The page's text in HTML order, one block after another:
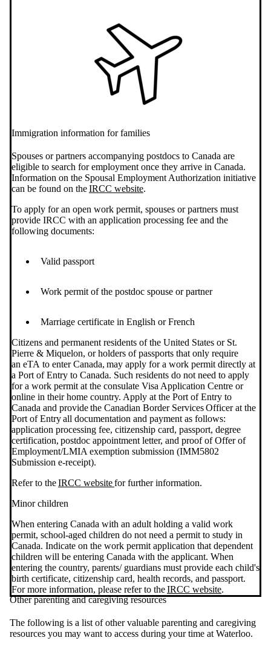
Immigration information for families
Spouses or partners accompanying postdocs to Canada are
eligible to search for employment once they arrive in Canada.
Information on the Spousal Employment Authorization initiative
can be found on theIRCC website.
To apply for an open work permit, spouses or partners must
provide IRCC with an application processing fee and the
following documents:
Valid passport
Work permit of the postdoc spouse or partner
Marriage certificate in English or French
Citizens and permanent residents of the United States or St.
Pierre & Miquelon, or holders of passports that only require
an eTA to enter Canada, may apply for a work permit directly at
a Port of Entry to Canada. Such residents do not need to apply
for a work permit at the consulate Visa Application Centre or
online in their home country. Apply at the Port of Entry to
Canada and provide the Canadian Border Services Officer at the
Port of Entry all documentation and payment as follows:
application processing fee, citizenship card, passport, degree
certification, postdoc appointment letter, and proof of Offer of
Employment/LMIA exemption submission (IMM5802
Submission e-receipt).
Refer to theIRCC websitefor further information.
Minor children
When entering Canada with an adult holding a valid work
permit, school-aged children do not need a permit to study in
Canada. Indicate on the work permit application that dependent
children will be entering Canada with the applicant. When
entering the country, parents/ guardians must provide each child's
birth certificate, citizenship card, health records, and passport.
For more information, please refer to theIRCC website.
Other parenting and caregiving resources
The following is a list of other valuable parenting and caregiving
resources you may want to access during your time at Waterloo.